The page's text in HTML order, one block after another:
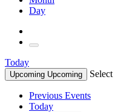
Day
Today
Upcoming Upcoming Select
Previous Events
Today